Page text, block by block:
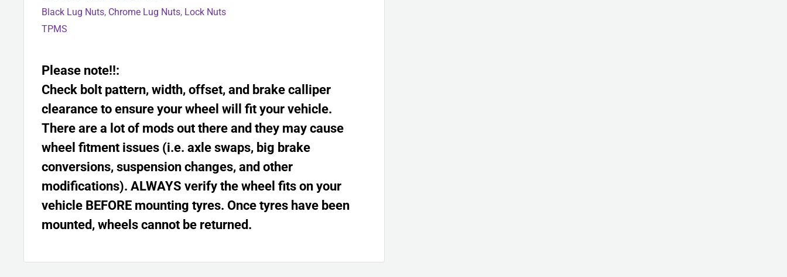
Black Lug Nuts, Chrome Lug Nuts, Lock Nuts
TPMS
Please note!!:
Check bolt pattern, width, offset, and brake calliper
clearance to ensure your wheel will fit your vehicle.
There are a lot of mods out there and they may cause
wheel fitment issues (i.e. axle swaps, big brake
conversions, suspension changes, and other
modifications). ALWAYS verify the wheel fits on your
vehicle BEFORE mounting tyres. Once tyres have been
mounted, wheels cannot be returned.